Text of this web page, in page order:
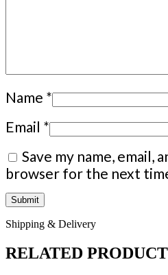
Name *
Email *
Save my name, email,
browser for the next
Shipping & Delivery
RELATED